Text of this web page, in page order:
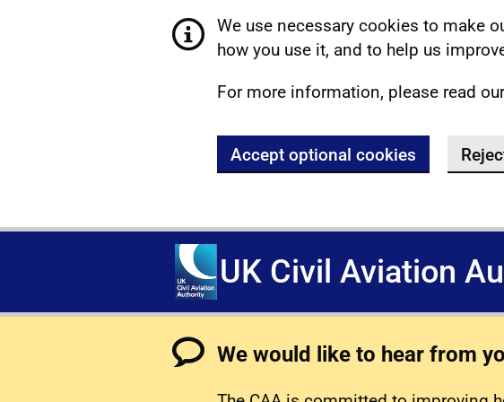
We use necessary cookies to make
how you use it, and to help us
For more information, please read
Accept optional cookies
UK Civil Aviation
We would like to hear from